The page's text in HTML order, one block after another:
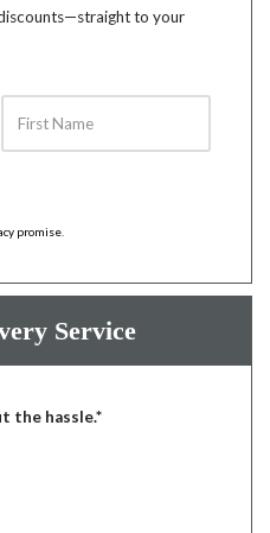
to your
promise
Service
the hassle.*